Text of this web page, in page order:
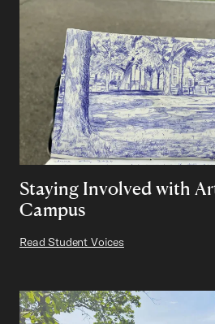
Staying Involved with
Campus
Read Student Voices